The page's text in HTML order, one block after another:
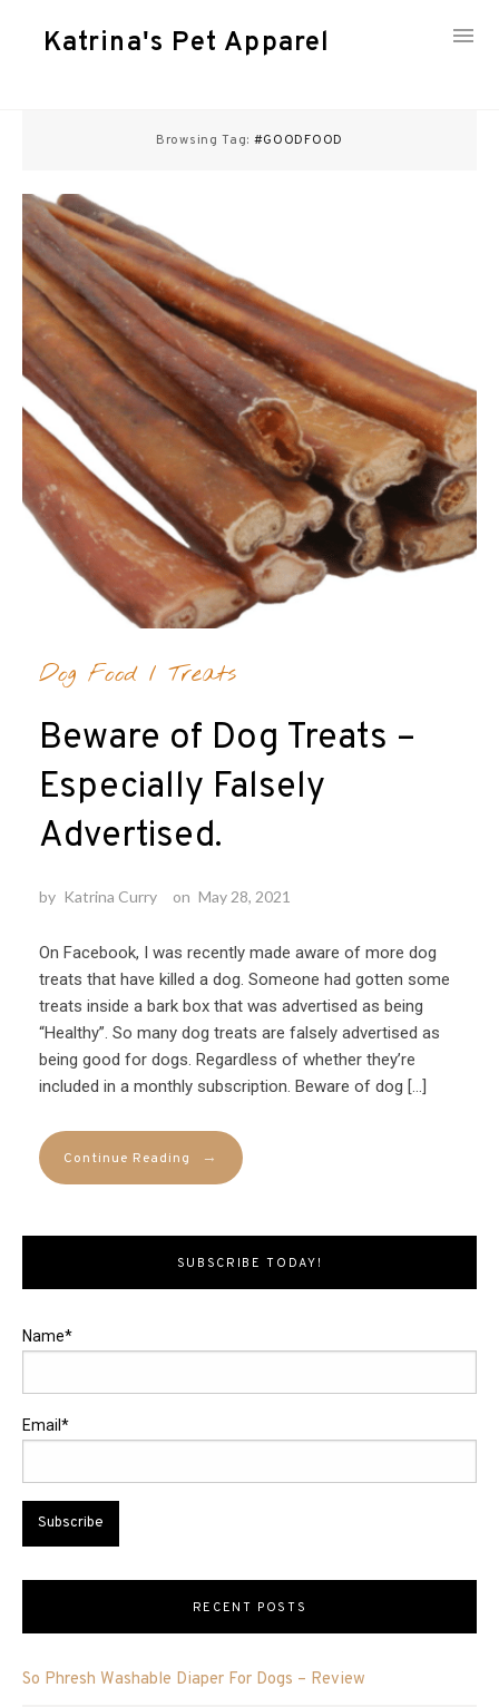
Katrina's Pet Apparel
Browsing Tag: #GOODFOOD
Dog Food/ Treats
Beware of Dog Treats –
Especially Falsely
Advertised.
by Katrina Curry on May 28, 2021
On Facebook, I was recently made aware of more dog
treats that have killed a dog. Someone had gotten some
treats inside a bark box that was advertised as being
“Healthy”. So many dog treats are falsely advertised as
being good for dogs. Regardless of whether they’re
included in a monthly subscription. Beware of dog […]
Continue Reading →
SUBSCRIBE TODAY!
Name*
Email*
RECENT POSTS
So Phresh Washable Diaper For Dogs – Review